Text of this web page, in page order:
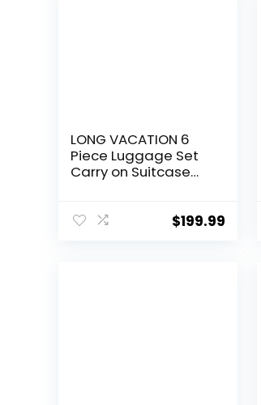
LONG VACATION 6
Piece Luggage Set
Carry on Suitcase
Wheels & YKK Zipper
$199.99